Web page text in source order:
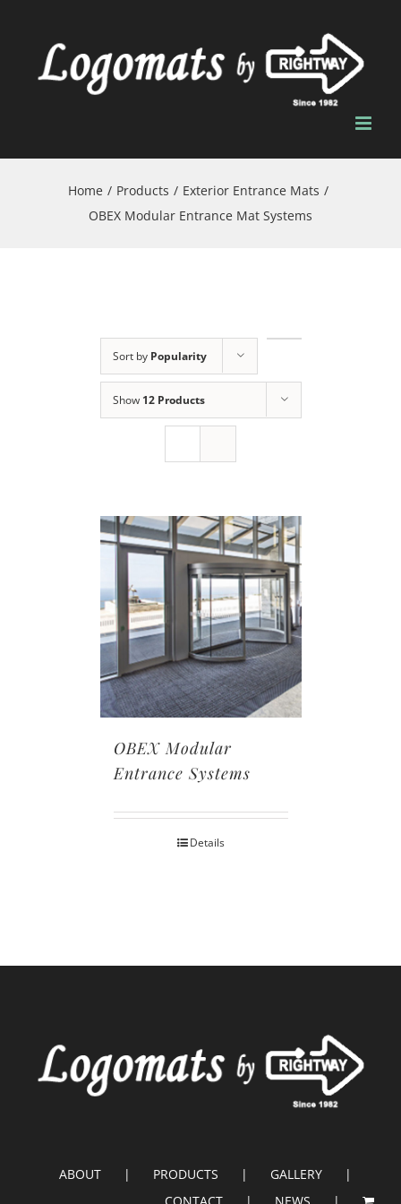
content
Home / Products / Exterior Entrance Mats /
OBEX Modular Entrance Mat Systems
Sort by Popularity
Show 12 Products
OBEX Modular
Entrance Systems
Details
ABOUT PRODUCTS
GALLERY